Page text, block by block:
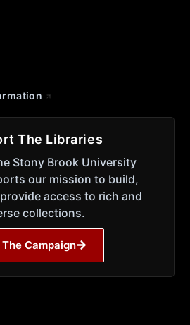
The Libraries
Stony Brook University
our mission to build,
access to rich and
collections.
Campaign